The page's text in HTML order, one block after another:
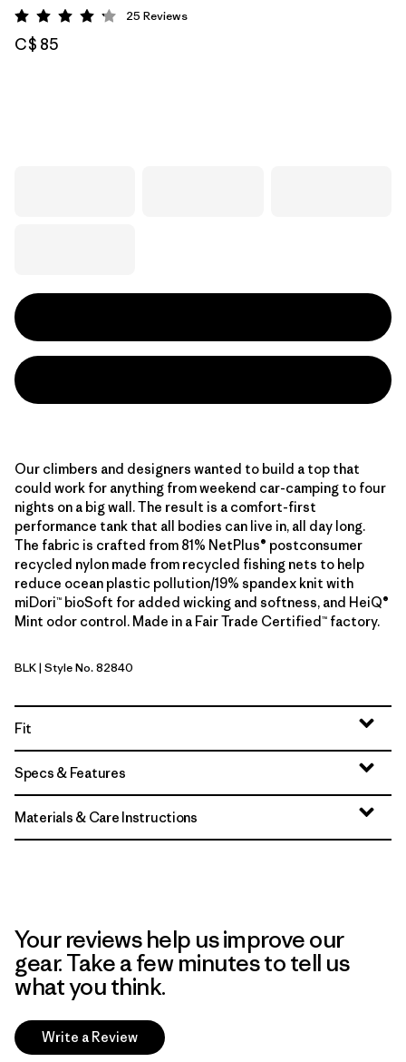
Rating: 4.2 / 5
25 Reviews
C$ 85
Our climbers and designers wanted to build a top that
could work for anything from weekend car-camping to four
nights on a big wall. The result is a comfort-first
performance tank that all bodies can live in, all day long.
The fabric is crafted from 81% NetPlus® postconsumer
recycled nylon made from recycled fishing nets to help
reduce ocean plastic pollution/19% spandex knit with
miDori™ bioSoft for added wicking and softness, and HeiQ®
Mint odor control. Made in a Fair Trade Certified™ factory.
Black
BLK| Style No. 82840
Fit
Specs & Features
Materials & Care Instructions
Your reviews help us improve our
gear. Take a few minutes to tell us
what you think.
Write a Review